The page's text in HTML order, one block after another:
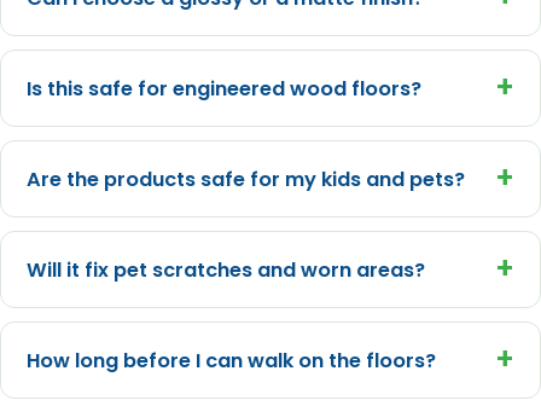
Is this safe for engineered wood floors? +
Are the products safe for my kids and pets? +
Will it fix pet scratches and worn areas? +
How long before I can walk on the floors? +